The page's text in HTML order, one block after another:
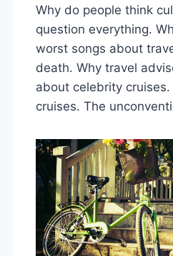
Why do people think
question everything.
worst songs about
death. Why travel
about celebrity
cruises. The